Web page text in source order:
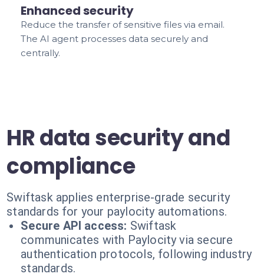
Enhanced security
Reduce the transfer of sensitive files via email.
The AI agent processes data securely and
centrally.
HR data security and
compliance
Swiftask applies enterprise-grade security
standards for your paylocity automations.
Secure API access: Swiftask
communicates with Paylocity via secure
authentication protocols, following industry
standards.